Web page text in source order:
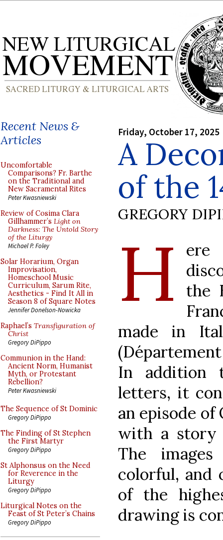
Recent News &
Articles
Uncomfortable
Comparisons? Fr. Barthe
on the Traditional and
New Sacramental Rites
Peter Kwasniewski
Review of Cosima Clara
Gillhammer’s Light on
Darkness: The Untold Story
of the Liturgy
Michael P. Foley
Solar Horarium, Organ
Improvisation,
Homeschool Music
Curriculum, Sarum Rite,
Aesthetics - Find It All in
Season 8 of Square Notes
Jennifer Donelson-Nowicka
Raphael’s Transfiguration of
Christ
Gregory DiPippo
Communion in the Hand:
Ancient Norm, Humanist
Myth, or Protestant
Rebellion?
Peter Kwasniewski
The Sequence of St Dominic
Gregory DiPippo
The Finding of St Stephen
the First Martyr
Gregory DiPippo
St Alphonsus on the Need
for Reverence in the
Liturgy
Gregory DiPippo
Liturgical Notes on the
Feast of St Peter’s Chains
Gregory DiPippo
Friday, October 17, 2025
A
of the
GREGORY
H
the
made in
In addition
letters, it
an episode of
with a story
The
colorful, and
of the
drawing is